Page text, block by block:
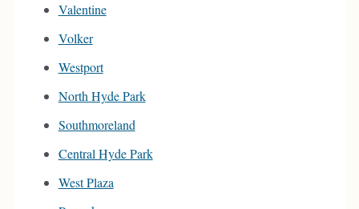
Valentine
Volker
Westport
North Hyde Park
Southmoreland
Central Hyde Park
West Plaza